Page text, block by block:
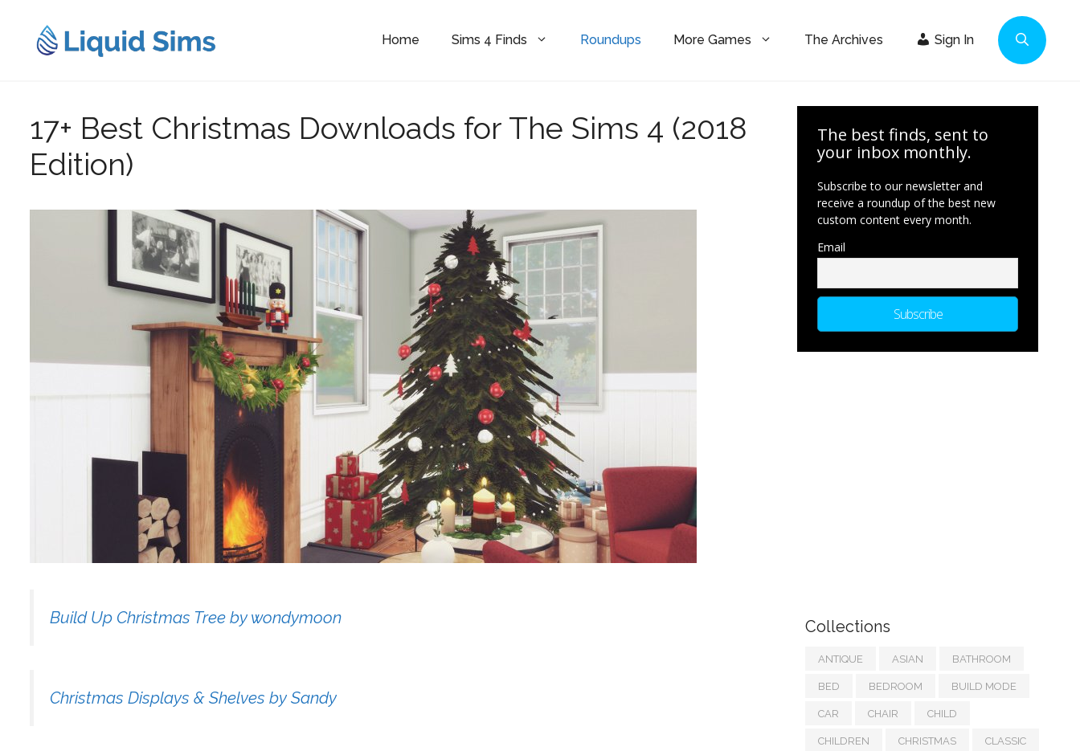
content
Home Sims 4 Finds Roundups More Games The Archives Sign In
17+ Best Christmas Downloads for The Sims 4 (2018
Edition)
Build Up Christmas Tree by wondymoon
Christmas Displays & Shelves by Sandy
The best finds, sent to
your inbox monthly.
Subscribe to our newsletter and
receive a roundup of the best new
custom content every month.
Email
Collections
ANTIQUE ASIAN BATHROOM
BED BEDROOM BUILD MODE
CAR CHAIR CHILD
CHILDREN CHRISTMAS CLASSIC